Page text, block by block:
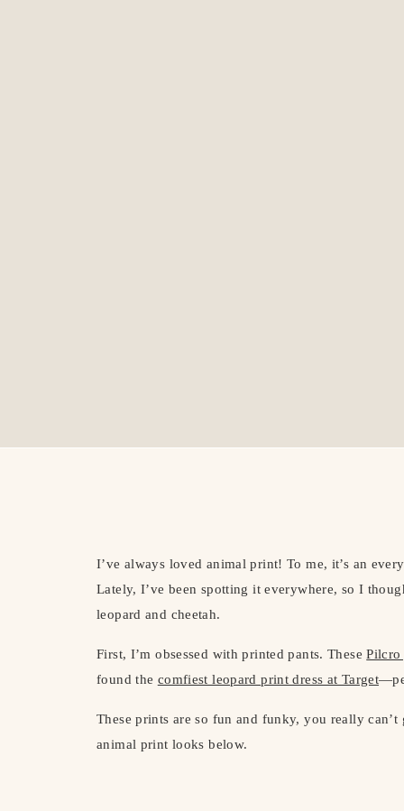
I’ve always loved animal print! To me, it’s an
Lately, I’ve been spotting it everywhere, so I
leopard and cheetah.
First, I’m obsessed with printed pants. ThesePilcro
found the comfiest leopard print dress at Target
These prints are so fun and funky, you really
animal print looks below.